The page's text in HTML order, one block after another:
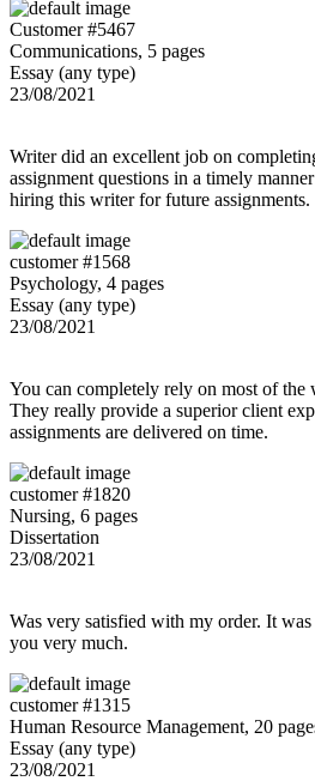
Customer #5467
Communications, 5 pages
Essay (any type)
23/08/2021
Writer did an excellent job on
assignment questions in a timely
hiring this writer for future assignments.
customer #1568
Psychology, 4 pages
Essay (any type)
23/08/2021
You can completely rely on most of
They really provide a superior client
assignments are delivered on time.
customer #1820
Nursing, 6 pages
Dissertation
23/08/2021
Was very satisfied with my order. It
you very much.
customer #1315
Human Resource Management, 20
Essay (any type)
23/08/2021